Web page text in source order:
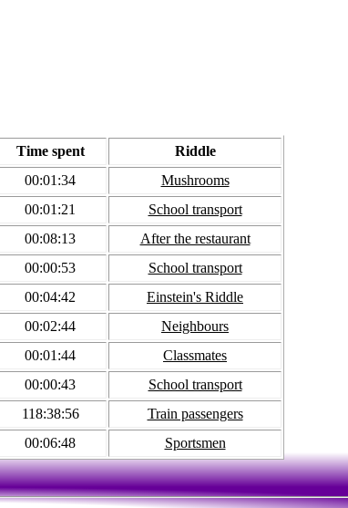
Time spent
Riddle
00:01:34
Mushrooms
00:01:21
School transport
00:08:13
After the restaurant
00:00:53
School transport
00:04:42
Einstein's Riddle
00:02:44
Neighbours
00:01:44
Classmates
00:00:43
School transport
118:38:56
Train passengers
00:06:48 Sportsmen